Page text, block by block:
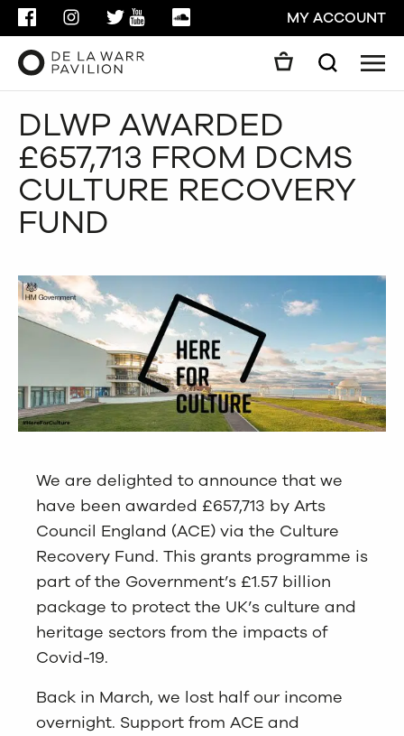
FACEBOOKINSTAGRAMTWITTER
YOUTUBESOUNDCLOUDMY ACCOUNT
Search
CLOSE
DLWP AWARDED
£657,713 FROM DCMS
CULTURE RECOVERY
FUND
We are delighted to announce that we
have been awarded £657,713 by Arts
Council England (ACE) via the Culture
Recovery Fund. This grants programme is
part of the Government’s £1.57 billion
package to protect the UK’s culture and
heritage sectors from the impacts of
Covid-19.
Back in March, we lost half our income
overnight. Support from ACE and